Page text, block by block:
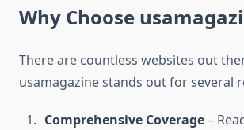
Why Choose
There are countless websites out
usamagazine stands out for several
Comprehensive Coverage–